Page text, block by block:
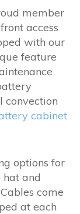
member
access
with our
feature
convection
cabinet
options for
and
come
at each